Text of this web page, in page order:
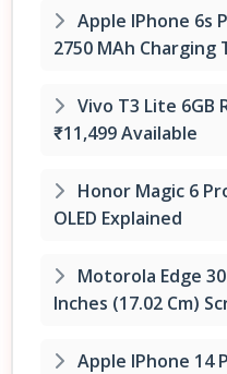
Apple IPhone 6s
2750 MAh Charging
Vivo T3 Lite 6GB
₹11,499 Available
Honor Magic 6
OLED Explained
Motorola Edge
Inches (17.02 Cm)
Apple IPhone 14